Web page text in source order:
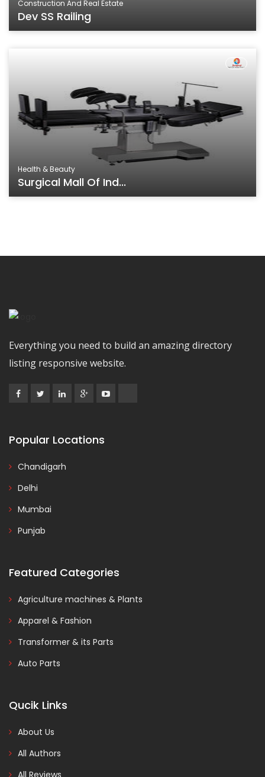
Construction And Real Estate
Dev SS Railing
Health & Beauty
Surgical Mall Of Ind...
Everything you need to build an amazing directory
listing responsive website.
Popular Locations
Chandigarh
Delhi
Mumbai
Punjab
Featured Categories
Agriculture machines & Plants
Apparel & Fashion
Transformer & its Parts
Auto Parts
Qucik Links
About Us
All Authors
All Reviews